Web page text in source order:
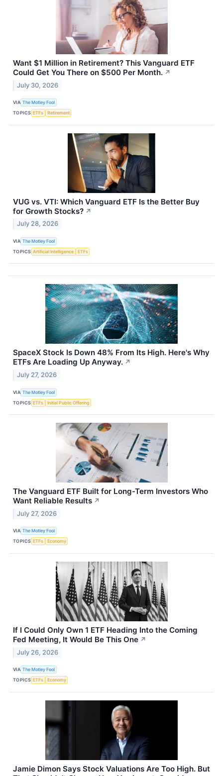
Want $1 Million in Retirement? This Vanguard ETF
Could Get You There on $500 Per Month. ↗
July 30, 2026
VIA The Motley Fool
TOPICS ETFs Retirement
VUG vs. VTI: Which Vanguard ETF Is the Better Buy
for Growth Stocks? ↗
July 28, 2026
VIA The Motley Fool
TOPICS Artificial Intelligence ETFs
SpaceX Stock Is Down 48% From Its High. Here's Why
ETFs Are Loading Up Anyway. ↗
July 27, 2026
VIA The Motley Fool
TOPICS ETFs Initial Public Offering
The Vanguard ETF Built for Long-Term Investors Who
Want Reliable Results ↗
July 27, 2026
VIA The Motley Fool
TOPICS ETFs Economy
If I Could Only Own 1 ETF Heading Into the Coming
Fed Meeting, It Would Be This One ↗
July 26, 2026
VIA The Motley Fool
TOPICS ETFs Economy
Jamie Dimon Says Stock Valuations Are Too High. But